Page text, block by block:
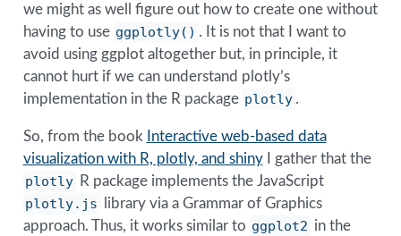
we might as well figure out how to create one without
having to use ggplotly() . It is not that I want to
avoid using ggplot altogether but, in principle, it
cannot hurt if we can understand plotly’s
implementation in the R package plotly .
So, from the book
Interactive web-based data
visualization with R, plotly, and shinyI gather that the
plotly R package implements the JavaScript
plotly.js
library via a Grammar of Graphics
approach. Thus, it works similar to ggplot2 in the